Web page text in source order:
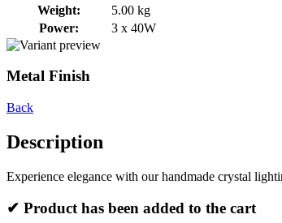
Weight:
5.00 kg
Power:
3 x 40W
Metal Finish
Back
Description
Experience elegance with our handmade crystal
✔ Product has been added to the cart